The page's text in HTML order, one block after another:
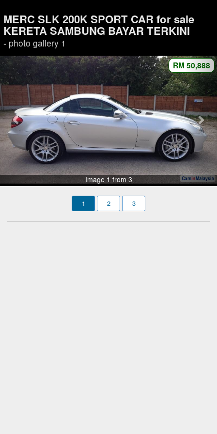
MERC SLK 200K SPORT CAR for sale
KERETA SAMBUNG BAYAR TERKINI
- photo gallery 1
RM 50,888
Image 1 from 3
1 2 3